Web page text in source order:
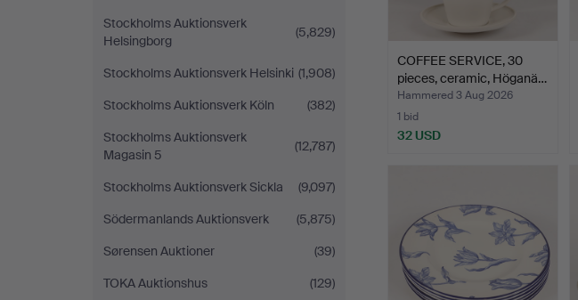
Stockholms Auktionsverk
Helsingborg
(5,829)
Stockholms Auktionsverk Helsinki (1,908)
Stockholms Auktionsverk Köln
(382)
Stockholms Auktionsverk
Magasin 5
(12,787)
Stockholms Auktionsverk Sickla
(9,097)
Södermanlands Auktionsverk
(5,875)
Sørensen Auktioner
(39)
TOKA Auktionshus
(129)
COFFEE SERVICE, 30
pieces, ceramic, Höganä…
Hammered 3 Aug 2026
1 bid
32 USD